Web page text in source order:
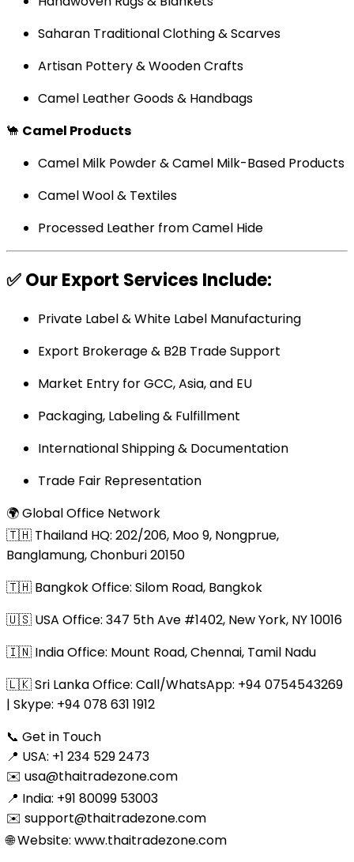
Saharan Traditional Clothing & Scarves
Artisan Pottery & Wooden Crafts
Camel Leather Goods & Handbags
🐪 Camel Products
Camel Milk Powder & Camel Milk-Based Products
Camel Wool & Textiles
Processed Leather from Camel Hide
✅Our Export Services Include:
Private Label & White Label Manufacturing
Export Brokerage & B2B Trade Support
Market Entry for GCC, Asia, and EU
Packaging, Labeling & Fulfillment
International Shipping & Documentation
Trade Fair Representation
🌍 Global Office Network
🇹🇭 Thailand HQ: 202/206, Moo 9, Nongprue,
Banglamung, Chonburi 20150
🇹🇭 Bangkok Office: Silom Road, Bangkok
🇺🇸 USA Office: 347 5th Ave #1402, New York, NY 10016
🇮🇳 India Office: Mount Road, Chennai, Tamil Nadu
🇱🇰 Sri Lanka Office: Call/WhatsApp: +94 0754543269
| Skype: +94 078 631 1912
📞 Get in Touch
📍 USA: +1 234 529 2473
✉️ usa@thaitradezone.com
📍 India: +91 80099 53003
✉️ support@thaitradezone.com
🌐 Website: www.thaitradezone.com